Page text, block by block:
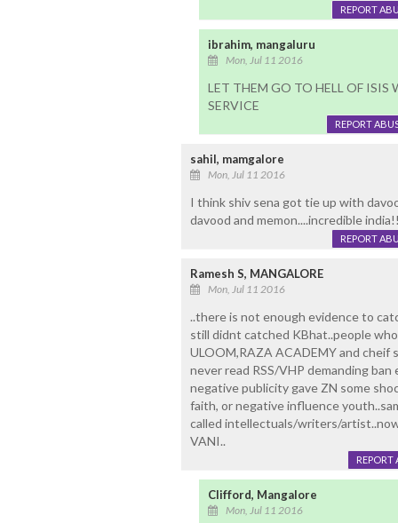
REPORT
ibrahim, mangaluru
Mon, Jul 11 2016
LET THEM GO TO HELL OF ISIS
SERVICE
REPORT
sahil, mamgalore
Mon, Jul 11 2016
I think shiv sena got tie up with
davood and memon....incredible
REPORT
Ramesh S, MANGALORE
Mon, Jul 11 2016
..there is not enough evidence to
still didnt catched KBhat..people
ULOOM,RAZA ACADEMY and cheif
never read RSS/VHP demanding
negative publicity gave ZN some
faith, or negative influence
called intellectuals/writers/
VANI..
REPORT
Clifford, Mangalore
Mon, Jul 11 2016